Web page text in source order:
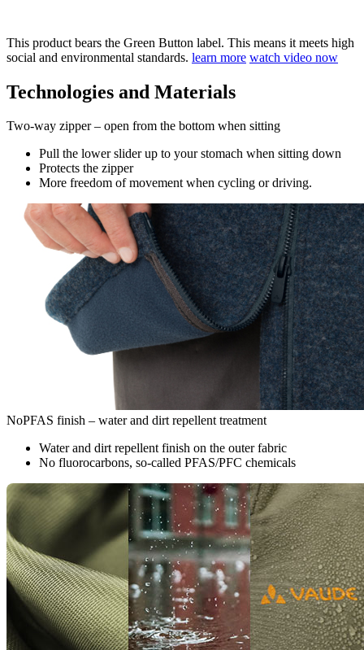
This product bears the Green Button label. This means it meets high
social and environmental standards. learn more watch video now
Technologies and Materials
Two-way zipper – open from the bottom when sitting
Pull the lower slider up to your stomach when sitting down
Protects the zipper
More freedom of movement when cycling or driving.
NoPFAS finish – water and dirt repellent treatment
Water and dirt repellent finish on the outer fabric
No fluorocarbons, so-called PFAS/PFC chemicals